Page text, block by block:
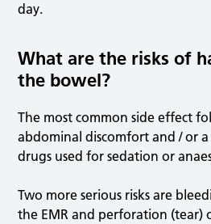
day.
What are the risks of
the bowel?
The most common side effect
abdominal discomfort and / or
drugs used for sedation or
Two more serious risks are
the EMR and perforation (tear)